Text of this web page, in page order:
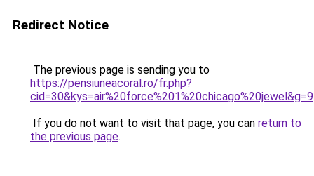
Redirect Notice
The previous page is sending you to
https://pensiuneacoral.ro/fr.php?
cid=30&kys=air%20force%201%20chicago%20jewel&g=9
If you do not want to visit that page, you can return to
the previous page.